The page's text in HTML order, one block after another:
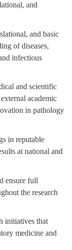
and
and basic
of diseases,
infectious
and scientific
academic
in pathology
in reputable
at national and
ensure full
the research
initiatives that
medicine and